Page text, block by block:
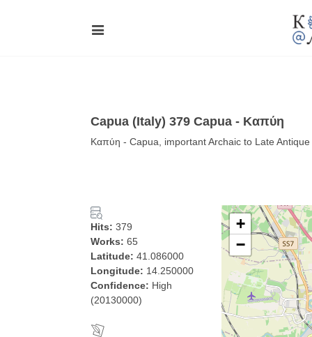
Capua (Italy) 379 Capua - Καπύη
Καπύη - Capua, important Archaic to Late
Hits: 379
Works: 65
Latitude: 41.086000
Longitude: 14.250000
Confidence: High
(20130000)
+
−